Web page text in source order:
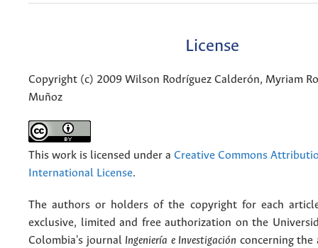
License
Copyright (c) 2009 Wilson Rodríguez Calderón, Myriam
Muñoz
This work is licensed under a Creative Commons
International License.
The authors or holders of the copyright for each
exclusive, limited and free authorization on the
Colombia's journal Ingeniería e Investigación concerning the